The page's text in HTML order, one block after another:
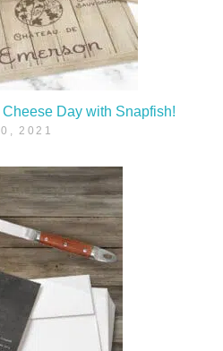
Day with Snapfish!
2021